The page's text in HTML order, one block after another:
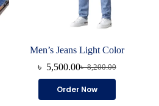
Men’s Jeans Light Color
৳8,200.00
Original
was:
৳ 5,500.00Current
is:
Order Now
product